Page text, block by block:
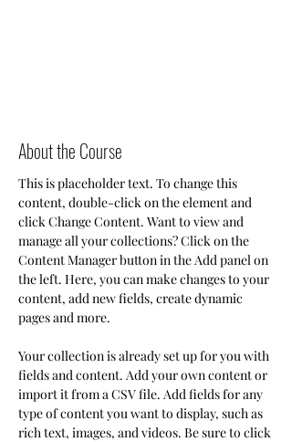
About the Course
This is placeholder text. To change this
content, double-click on the element and
click Change Content. Want to view and
manage all your collections? Click on the
Content Manager button in the Add panel on
the left. Here, you can make changes to your
content, add new fields, create dynamic
pages and more.
Your collection is already set up for you with
fields and content. Add your own content or
import it from a CSV file. Add fields for any
type of content you want to display, such as
rich text, images, and videos. Be sure to click